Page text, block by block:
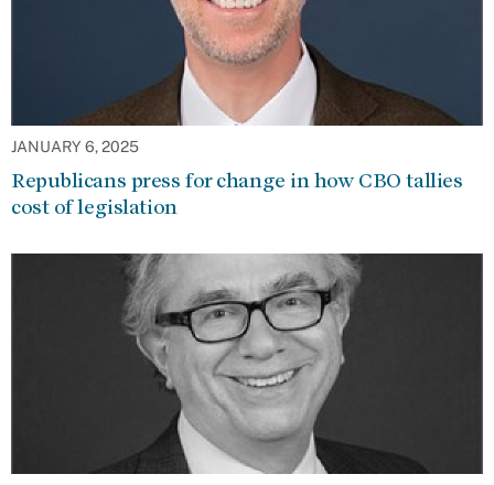
JANUARY 6, 2025
Republicans press for change in how CBO tallies
cost of legislation